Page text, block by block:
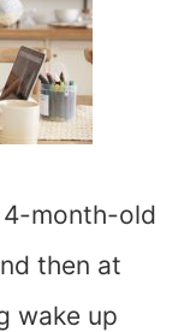
4-month-old
then at
wake up